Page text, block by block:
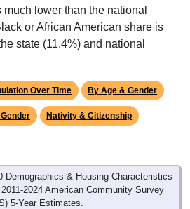
much lower than the national
or African American share is
state (11.4%) and national
Over Time By Age & Gender
Nativity & Citizenship
Demographics & Housing Characteristics
2024 American Community Survey
5-Year Estimates.